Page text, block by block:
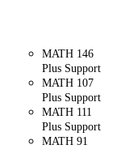
MATH 146
Plus Support
MATH 107
Plus Support
MATH 111
Plus Support
MATH 91